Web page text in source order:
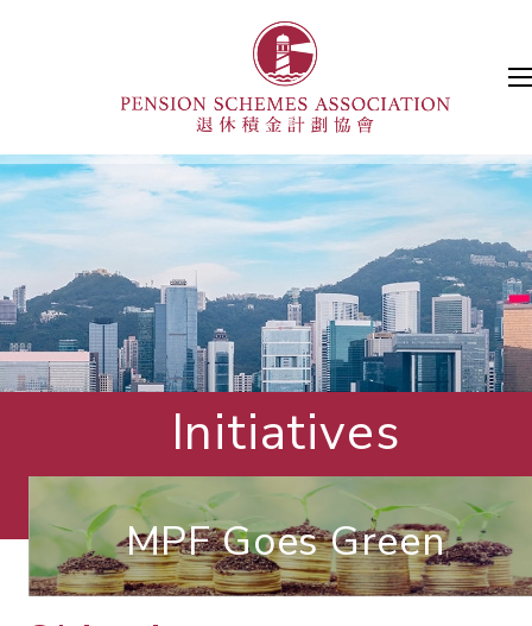
Initiatives
MPF Goes Green